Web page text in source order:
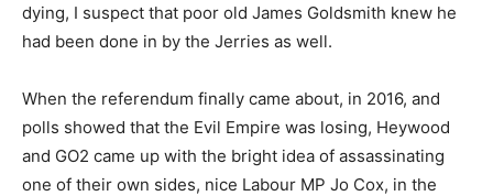
dying, I suspect that poor old James Goldsmith knew he
had been done in by the Jerries as well.
When the referendum finally came about, in 2016, and
polls showed that the Evil Empire was losing, Heywood
and GO2 came up with the bright idea of assassinating
one of their own sides, nice Labour MP Jo Cox, in the